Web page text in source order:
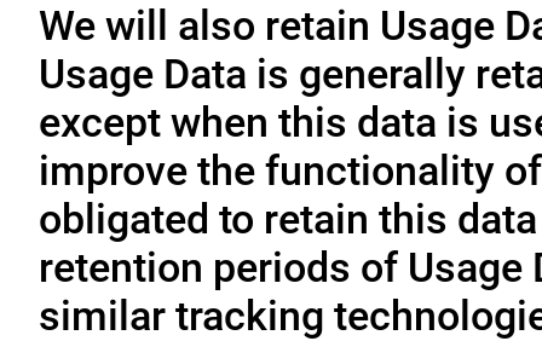
We will also retain Usage
Usage Data is generally
except when this data is
improve the functionality
obligated to retain this
retention periods of
similar tracking